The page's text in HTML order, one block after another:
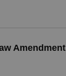
Amendment